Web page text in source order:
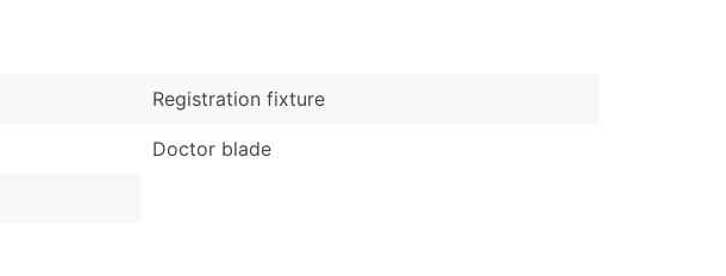
Boost Your Data with Verified Email Leads
Registration fixture
Doctor blade